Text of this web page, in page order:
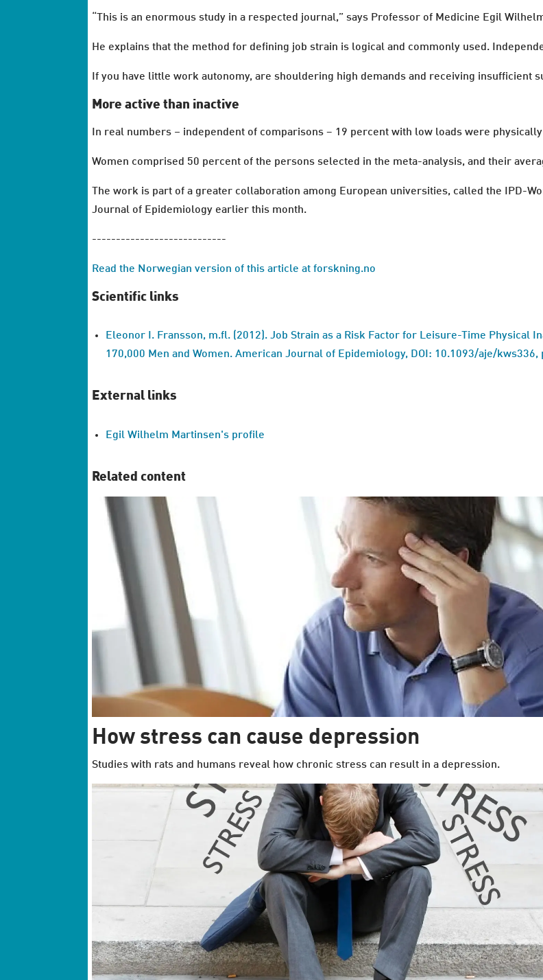
“This is an enormous study in a respected journal,” says Professor of Medicine Egil
He explains that the method for defining job strain is logical and commonly used.
If you have little work autonomy, are shouldering high demands and receiving insufficient
More active than inactive
In real numbers – independent of comparisons − 19 percent with low loads were
Women comprised 50 percent of the persons selected in the meta-analysis, and their
The work is part of a greater collaboration among European universities, called the IPD-
Journal of Epidemiology earlier this month.
----------------------------
Read the Norwegian version of this article at forskning.no
Scientific links
Eleonor I. Fransson, m.fl. (2012). Job Strain as a Risk Factor for Leisure-Time Physical
170,000 Men and Women. American Journal of Epidemiology, DOI: 10.1093/aje/
External links
Egil Wilhelm Martinsen's profile
Related content
How stress can cause depression
Studies with rats and humans reveal how chronic stress can result in a depression.